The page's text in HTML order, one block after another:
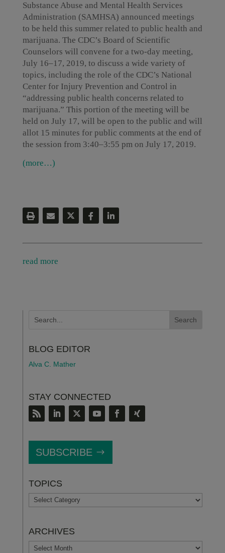
Substance Abuse and Mental Health Services
Administration (SAMHSA) announced meetings
to be held this summer related to public health and
marijuana. The CDC’s Board of Scientific
Counselors will convene for a two-day meeting,
July 16–17, 2019, to discuss a wide variety of
topics, including the role of the CDC’s National
Center for Injury Prevention and Control in
“addressing public health concerns related to
marijuana.” This portion of the meeting will be
held on July 17, will be open to the public and will
allot 15 minutes for public comments at the end of
the session from 3:40–3:55 pm on July 17, 2019.
(more…)
read more
BLOG EDITOR
Alva C. Mather
STAY CONNECTED
SUBSCRIBE
TOPICS
TOPICS
ARCHIVES
ARCHIVES